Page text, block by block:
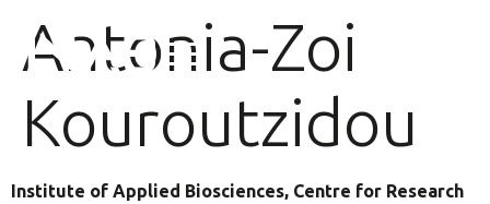
Antonia-Zoi
Kouroutzidou
Institute of Applied Biosciences, Centre for Research